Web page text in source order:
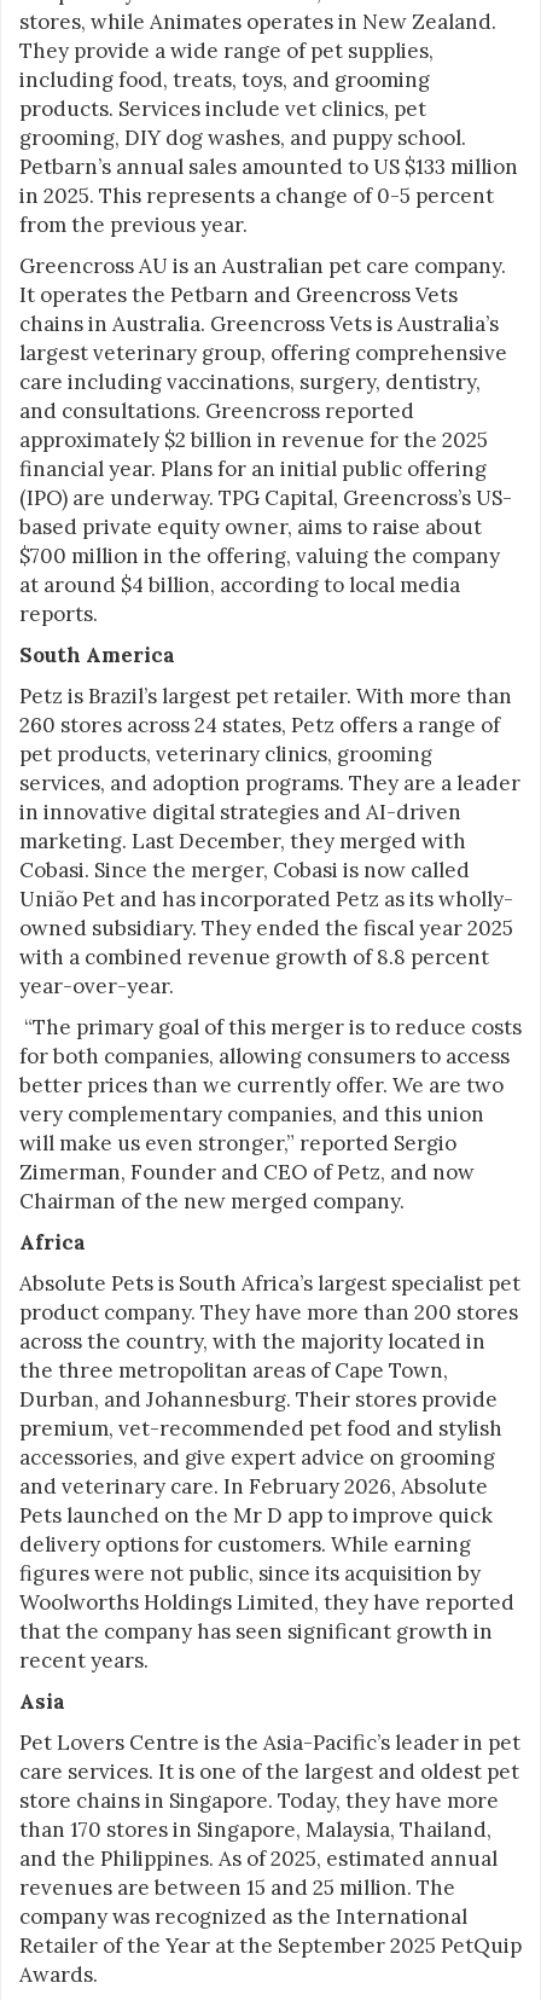
stores, while Animates operates in New Zealand.
They provide a wide range of pet supplies,
including food, treats, toys, and grooming
products. Services include vet clinics, pet
grooming, DIY dog washes, and puppy school.
Petbarn’s annual sales amounted to US $133 million
in 2025. This represents a change of 0-5 percent
from the previous year.
Greencross AU is an Australian pet care company.
It operates the Petbarn and Greencross Vets
chains in Australia. Greencross Vets is Australia’s
largest veterinary group, offering comprehensive
care including vaccinations, surgery, dentistry,
and consultations. Greencross reported
approximately $2 billion in revenue for the 2025
financial year. Plans for an initial public offering
(IPO) are underway. TPG Capital, Greencross’s US-
based private equity owner, aims to raise about
$700 million in the offering, valuing the company
at around $4 billion, according to local media
reports.
South America
Petz is Brazil’s largest pet retailer. With more than
260 stores across 24 states, Petz offers a range of
pet products, veterinary clinics, grooming
services, and adoption programs. They are a leader
in innovative digital strategies and AI-driven
marketing. Last December, they merged with
Cobasi. Since the merger, Cobasi is now called
União Pet and has incorporated Petz as its wholly-
owned subsidiary. They ended the fiscal year 2025
with a combined revenue growth of 8.8 percent
year-over-year.
“The primary goal of this merger is to reduce costs
for both companies, allowing consumers to access
better prices than we currently offer. We are two
very complementary companies, and this union
will make us even stronger,” reported Sergio
Zimerman, Founder and CEO of Petz, and now
Chairman of the new merged company.
Africa
Absolute Pets is South Africa’s largest specialist pet
product company. They have more than 200 stores
across the country, with the majority located in
the three metropolitan areas of Cape Town,
Durban, and Johannesburg. Their stores provide
premium, vet-recommended pet food and stylish
accessories, and give expert advice on grooming
and veterinary care. In February 2026, Absolute
Pets launched on the Mr D app to improve quick
delivery options for customers. While earning
figures were not public, since its acquisition by
Woolworths Holdings Limited, they have reported
that the company has seen significant growth in
recent years.
Asia
Pet Lovers Centre is the Asia-Pacific’s leader in pet
care services. It is one of the largest and oldest pet
store chains in Singapore. Today, they have more
than 170 stores in Singapore, Malaysia, Thailand,
and the Philippines. As of 2025, estimated annual
revenues are between 15 and 25 million. The
company was recognized as the International
Retailer of the Year at the September 2025 PetQuip
Awards.